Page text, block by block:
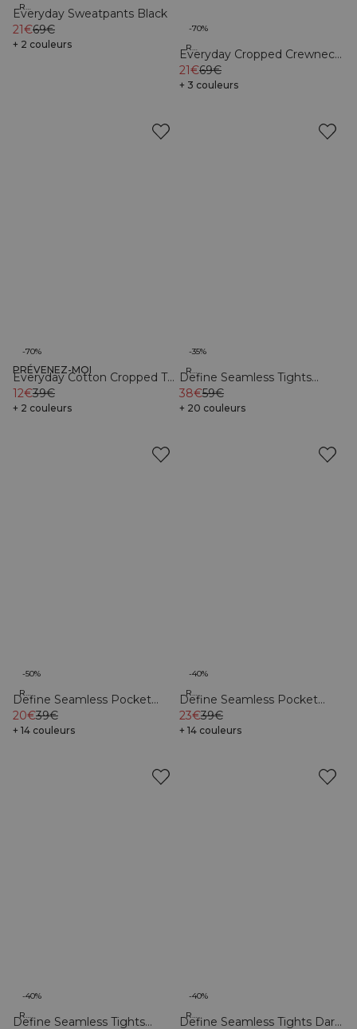
Recycled
Everyday Sweatpants Black
21€69€
+ 2 couleurs Recycled
-70%
Everyday Cropped Crewneck
Black
21€69€
+ 3 couleurs
Organic
-70%
PRÉVENEZ-MOI
Everyday Cotton Cropped T-
shirt Black
12€39€
+ 2 couleurs
Recycled
-35%
Define Seamless Tights
Black
38€59€
+ 20 couleurs
Recycled
-50%
Define Seamless Pocket
Shorts Dark Pink
20€39€
+ 14 couleurs
Recycled
-40%
Define Seamless Pocket
Shorts Dark Sand
23€39€
+ 14 couleurs
Recycled
-40%
Define Seamless Tights
Recycled
-40%
Define Seamless Tights Dark